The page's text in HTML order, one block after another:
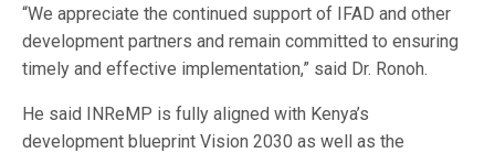
“We appreciate the continued support of IFAD and other
development partners and remain committed to ensuring
timely and effective implementation,” said Dr. Ronoh.
He said INReMP is fully aligned with Kenya’s
development blueprint Vision 2030 as well as the